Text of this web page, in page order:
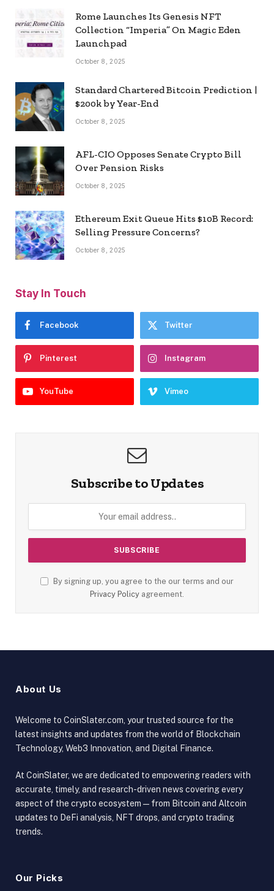
Rome Launches Its Genesis NFT
Collection “Imperia” On Magic Eden
Launchpad
October 8, 2025
Standard Chartered Bitcoin Prediction |
$200k by Year-End
October 8, 2025
AFL-CIO Opposes Senate Crypto Bill
Over Pension Risks
October 8, 2025
Ethereum Exit Queue Hits $10B Record:
Selling Pressure Concerns?
October 8, 2025
Stay In Touch
Facebook Twitter
Pinterest Instagram
YouTube Vimeo
Subscribe to Updates
By signing up, you agree to the our terms and our
Privacy Policy agreement.
About Us
Welcome to CoinSlater.com, your trusted source for the
latest insights and updates from the world of Blockchain
Technology, Web3 Innovation, and Digital Finance.
At CoinSlater, we are dedicated to empowering readers with
accurate, timely, and research-driven news covering every
aspect of the crypto ecosystem — from Bitcoin and Altcoin
updates to DeFi analysis, NFT drops, and crypto trading
trends.
Our Picks